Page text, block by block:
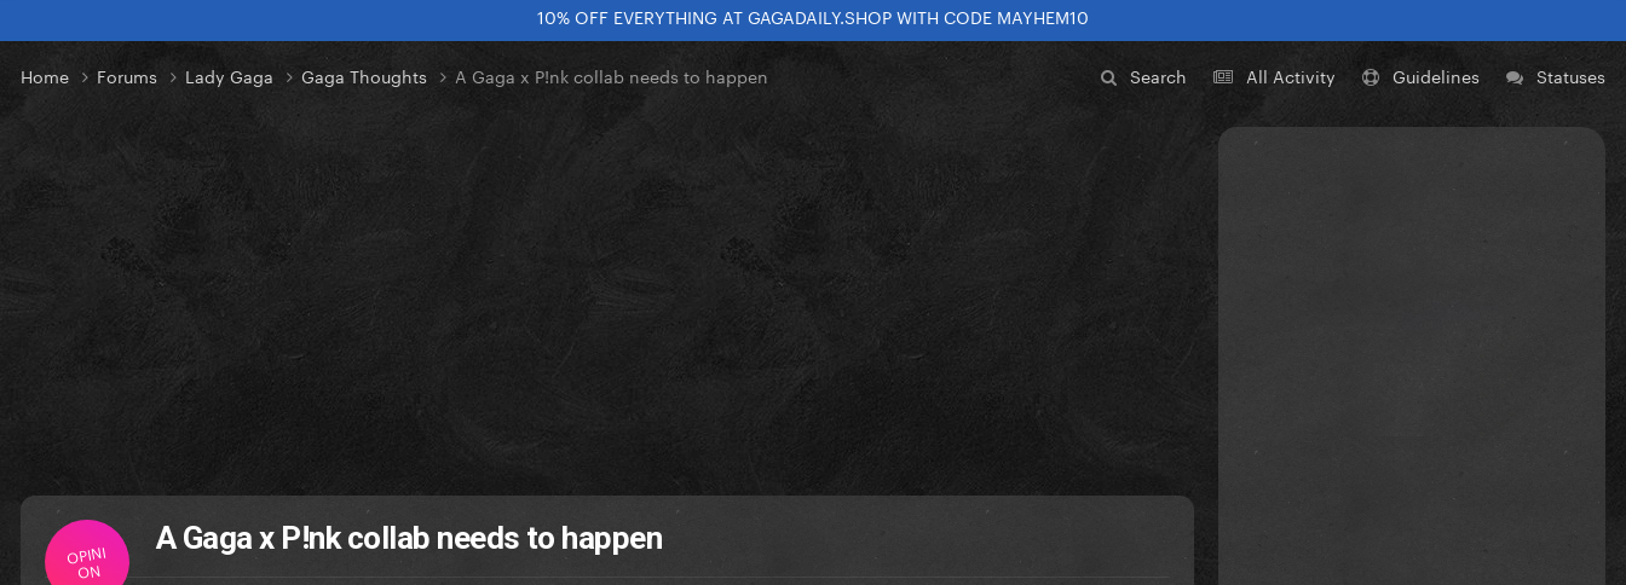
10% OFF EVERYTHING AT GAGADAILY.SHOP WITH CODE MAYHEM10
Search All Activity Guidelines Statuses
Home Forums Lady Gaga Gaga Thoughts A Gaga x P!nk collab needs to happen
OPINI
ON
A Gaga x P!nk collab needs to happen